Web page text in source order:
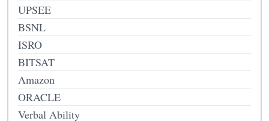
UPSEE
BSNL
ISRO
BITSAT
Amazon
ORACLE
Verbal Ability